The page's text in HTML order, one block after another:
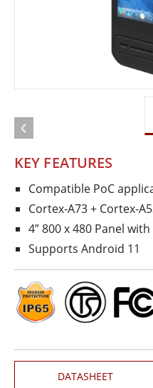
KEY FEATURES
Compatible PoC
Cortex-A73 + Cortex-
4” 800 x 480 Panel
Supports Android 11
DATASHEET